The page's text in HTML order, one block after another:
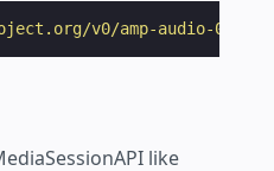
v0/amp-audio-0.1.js"
like